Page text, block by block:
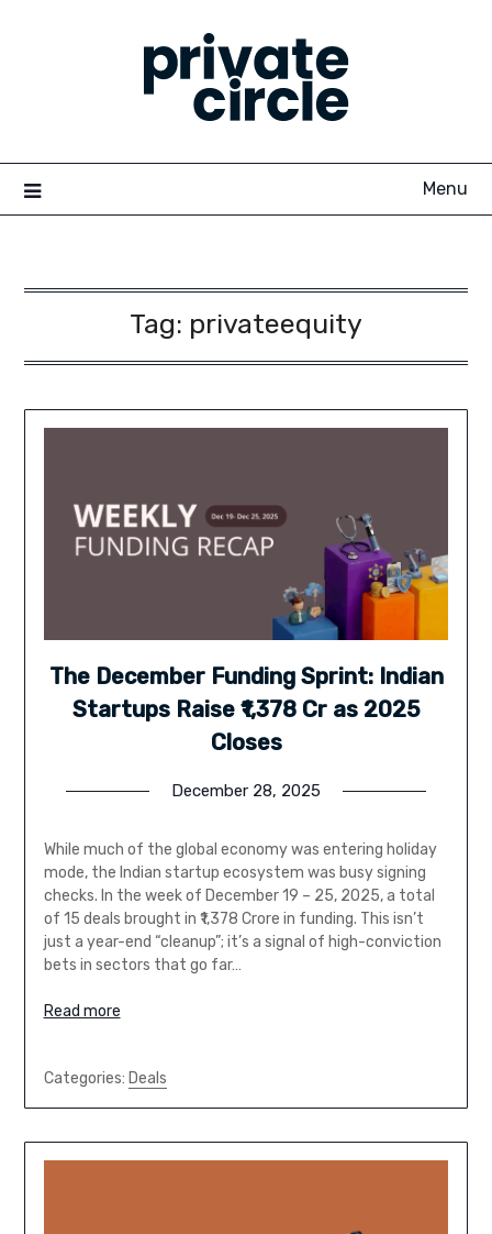
Menu
Tag: privateequity
The December Funding Sprint: Indian
Startups Raise ₹1,378 Cr as 2025
Closes
December 28, 2025
While much of the global economy was entering holiday
mode, the Indian startup ecosystem was busy signing
checks. In the week of December 19 – 25, 2025, a total
of 15 deals brought in ₹1,378 Crore in funding. This isn’t
just a year-end “cleanup”; it’s a signal of high-conviction
bets in sectors that go far…
Read more
Categories: Deals